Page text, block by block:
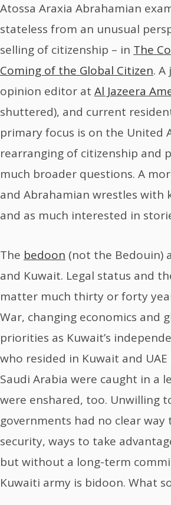
Atossa Araxia Abrahamian
stateless from an unusual
selling of citizenship – in The
Coming of the Global Citizen.
opinion editor at Al Jazeera
shuttered), and current
primary focus is on the United
rearranging of citizenship and
much broader questions. A
and Abrahamian wrestles with
and as much interested in
The bedoon (not the Bedouin)
and Kuwait. Legal status and
matter much thirty or forty
War, changing economics and
priorities as Kuwait’s
who resided in Kuwait and
Saudi Arabia were caught in a
were enshared, too. Unwilling
governments had no clear
security, ways to take
but without a long-term
Kuwaiti army is bidoon. What